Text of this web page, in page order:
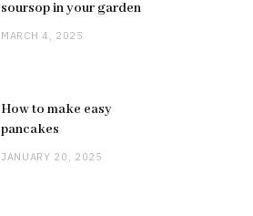
soursop in your garden
MARCH 4, 2025
How to make easy
pancakes
JANUARY 20, 2025